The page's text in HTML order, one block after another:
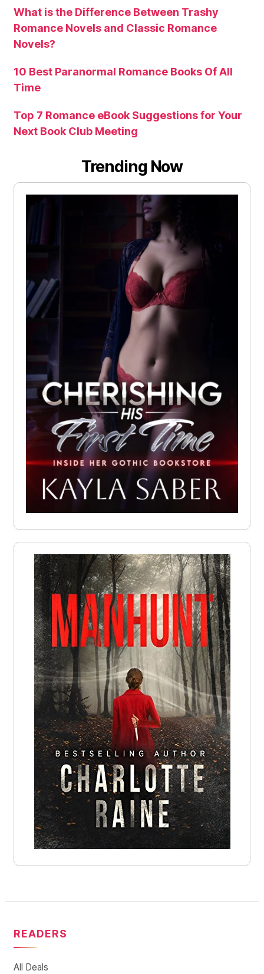
What is the Difference Between Trashy
Romance Novels and Classic Romance
Novels?
10 Best Paranormal Romance Books Of All
Time
Top 7 Romance eBook Suggestions for Your
Next Book Club Meeting
Trending Now
READERS
All Deals